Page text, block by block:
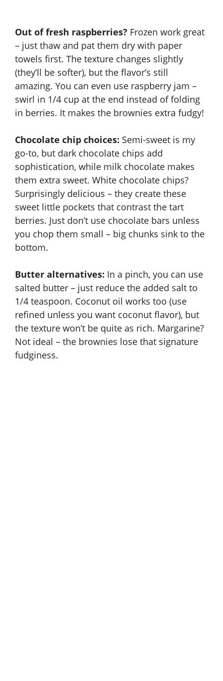
Out of fresh raspberries? Frozen work great
– just thaw and pat them dry with paper
towels first. The texture changes slightly
(they’ll be softer), but the flavor’s still
amazing. You can even use raspberry jam –
swirl in 1/4 cup at the end instead of folding
in berries. It makes the brownies extra fudgy!
Chocolate chip choices: Semi-sweet is my
go-to, but dark chocolate chips add
sophistication, while milk chocolate makes
them extra sweet. White chocolate chips?
Surprisingly delicious – they create these
sweet little pockets that contrast the tart
berries. Just don’t use chocolate bars unless
you chop them small – big chunks sink to the
bottom.
Butter alternatives: In a pinch, you can use
salted butter – just reduce the added salt to
1/4 teaspoon. Coconut oil works too (use
refined unless you want coconut flavor), but
the texture won’t be quite as rich. Margarine?
Not ideal – the brownies lose that signature
fudginess.